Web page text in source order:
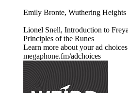
Emily Bronte, Wuthering Heights
Lionel Snell, Introduction to
Principles of the Runes
Learn more about your ad
megaphone.fm/adchoices